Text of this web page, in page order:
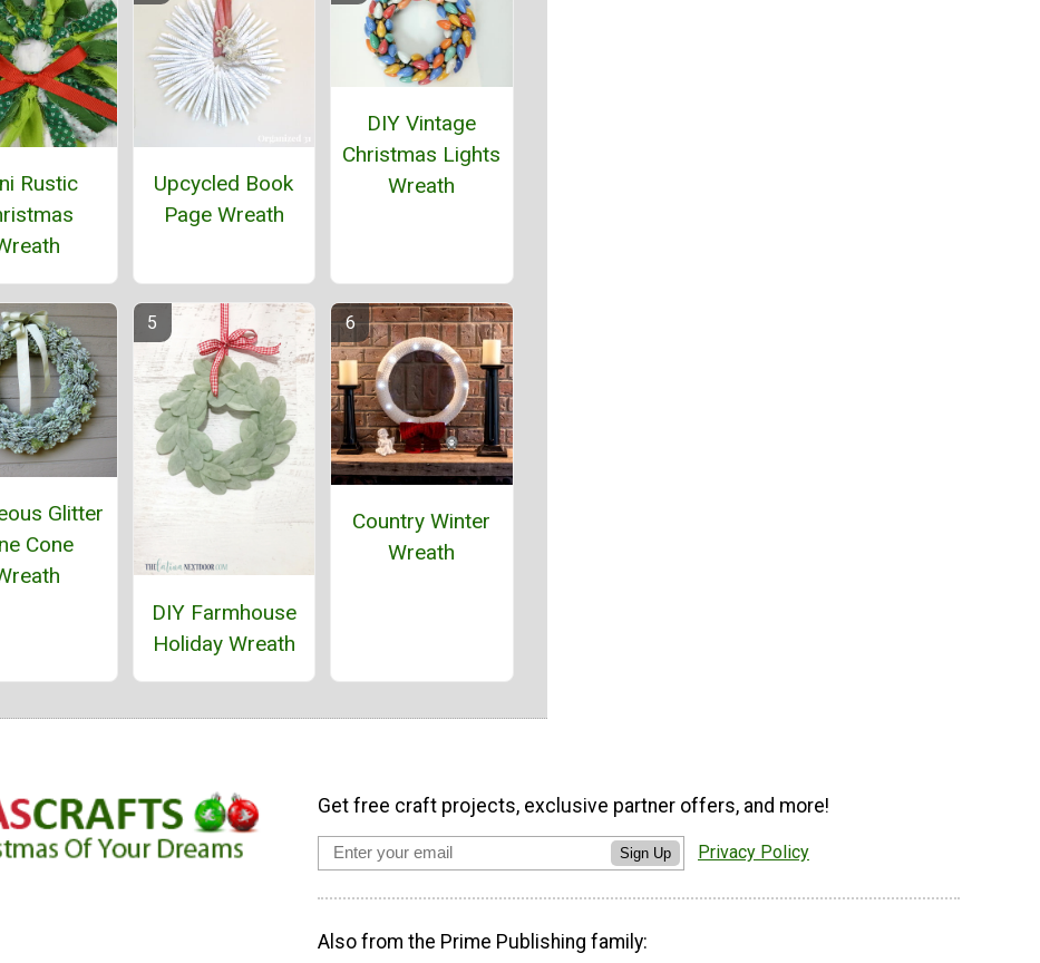
Rustic
Upcycled Book
Page Wreath
DIY Vintage
Christmas Lights
Wreath
Glitter
Cone
DIY Farmhouse
Holiday Wreath
Country Winter
Wreath
Get free craft projects, exclusive partner offers, and more!
Sign Up Privacy Policy
Also from the Prime Publishing family: